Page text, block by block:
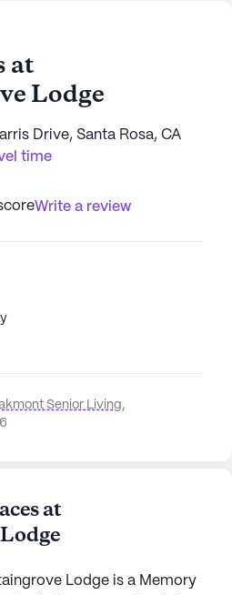
at
Lodge
Drive, Santa Rosa, CA
time
Write a review
Senior Living,
at
Lodge is a Memory